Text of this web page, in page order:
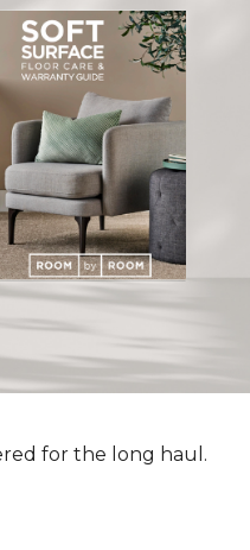
for the long haul.